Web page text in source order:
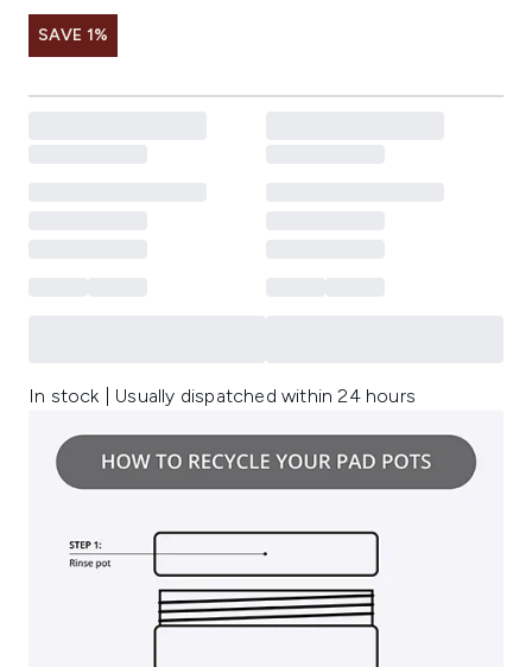
SAVE 1%
In stock | Usually dispatched within 24 hours